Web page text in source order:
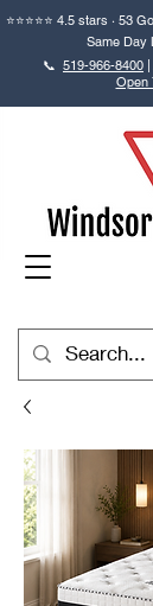
⭐⭐⭐⭐⭐ 4.5 stars · 53
Same Day
📞 519-966-8400
Open